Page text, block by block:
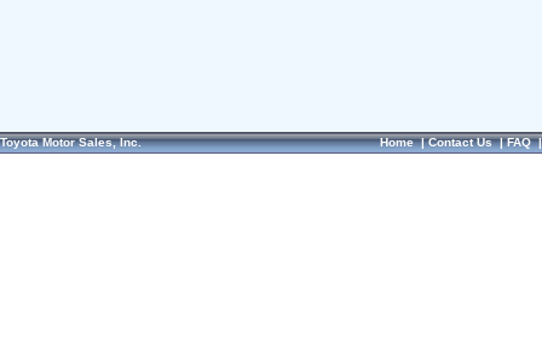
Toyota Motor Sales, Inc. Home|Contact Us|FAQ